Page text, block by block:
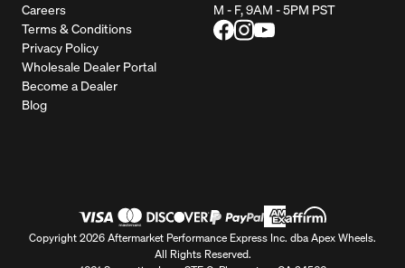
Careers
Terms & Conditions
Privacy Policy
Wholesale Dealer Portal
Become a Dealer
Blog
M - F, 9AM - 5PM PST
Copyright 2026 Aftermarket Performance Express Inc. dba Apex Wheels.
All Rights Reserved.